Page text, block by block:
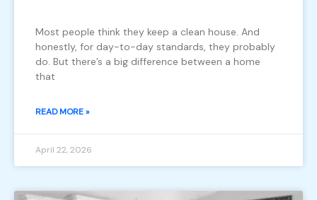
Most people think they keep a clean house. And
honestly, for day-to-day standards, they probably
do. But there’s a big difference between a home
that
READ MORE »
April 22, 2026